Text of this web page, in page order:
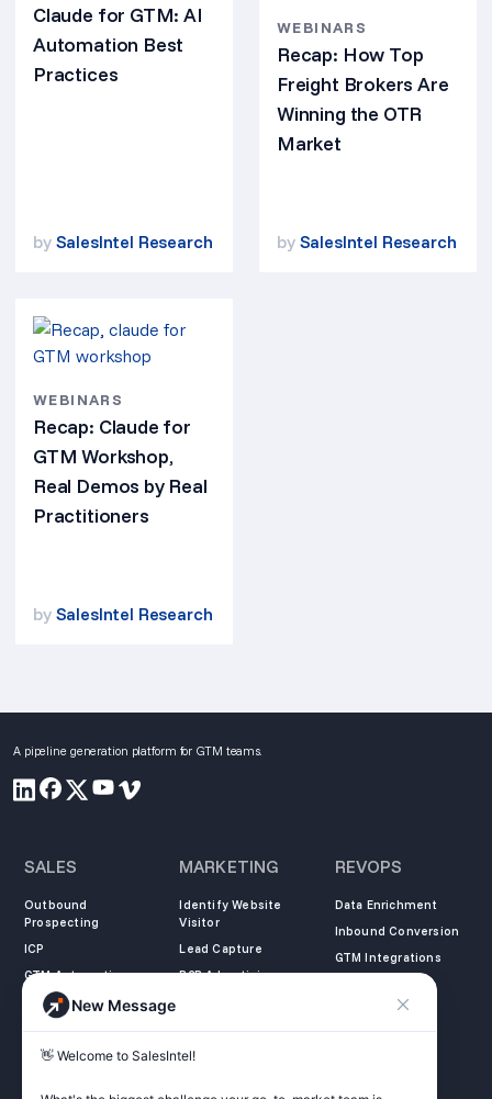
Claude for GTM: AI
Automation Best
Practices
by SalesIntel Research
WEBINARS
Recap: How Top
Freight Brokers Are
Winning the OTR
Market
by SalesIntel Research
WEBINARS
Recap: Claude for
GTM Workshop,
Real Demos by Real
Practitioners
by SalesIntel Research
A pipeline generation platform for GTM teams.
SALES
Outbound
Prospecting
ICP
GTM Automation
MARKETING
Identify Website
Visitor
Lead Capture
B2B Advertising
REVOPS
Data Enrichment
Inbound Conversion
GTM Integrations
COMPANY
About Us
Partners
LEARN
SalesIntel Academy
Resource Center
LEGAL
Privacy Policy
New Message
👋 Welcome to SalesIntel!